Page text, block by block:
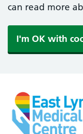
can read more
I'm OK with
East Lynne
NHS GP Surgery in